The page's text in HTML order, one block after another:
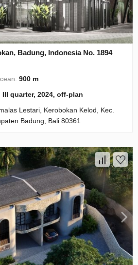
Badung, Indonesia No. 1894
900 m
III quarter, 2024, off-plan
Lestari, Kerobokan Kelod, Kec.
Badung, Bali 80361